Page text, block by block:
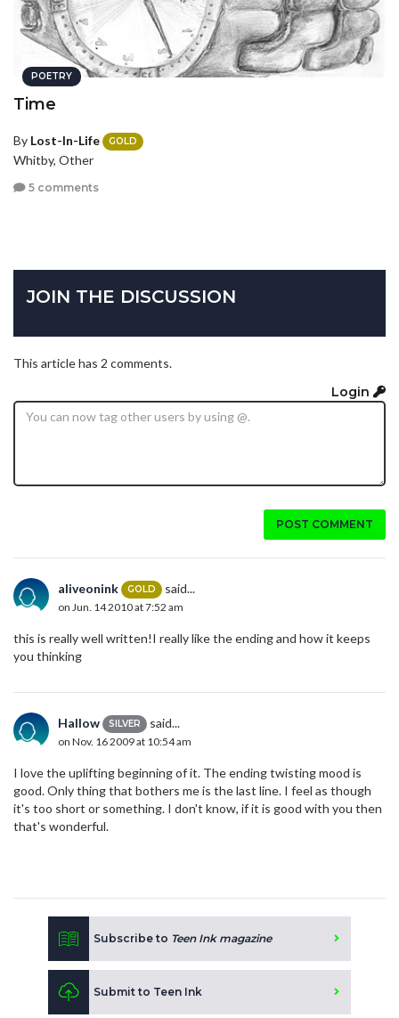
POETRY
Time
By Lost-In-Life GOLD
Whitby, Other
5 comments
JOIN THE DISCUSSION
This article has 2 comments.
Login
POST COMMENT
aliveonink GOLD said...
on Jun. 14 2010 at 7:52 am
this is really well written!I really like the ending and how it keeps
you thinking
Hallow SILVER said...
on Nov. 16 2009 at 10:54 am
I love the uplifting beginning of it. The ending twisting mood is
good. Only thing that bothers me is the last line. I feel as though
it's too short or something. I don't know, if it is good with you then
that's wonderful.
Subscribe to Teen Ink magazine
Submit to Teen Ink